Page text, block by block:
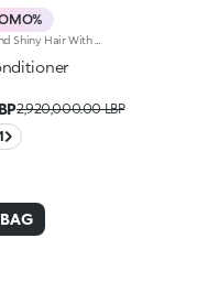
2,920,000.00 LBP